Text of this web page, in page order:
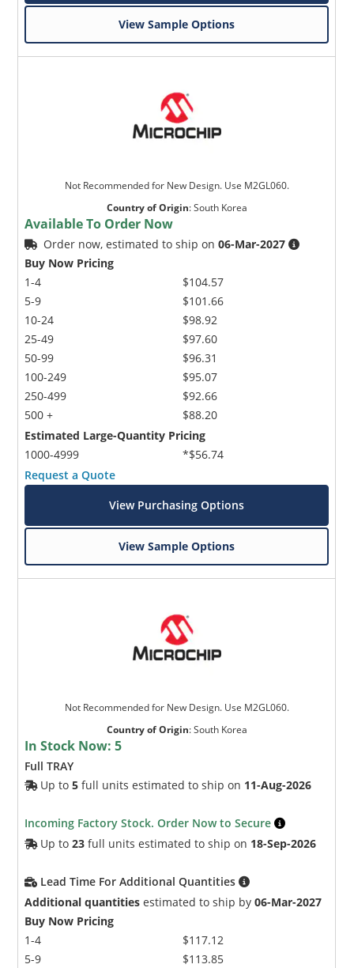
View Sample Options
Not Recommended for New Design. Use M2GL060.
Country of Origin:South Korea
Available To Order Now
Order now, estimated to ship on06-Mar-2027
Buy Now Pricing
1-4
5-9
10-24
25-49
50-99
100-249
250-499
500 +
$104.57
$101.66
$98.92
$97.60
$96.31
$95.07
$92.66
$88.20
Estimated Large-Quantity Pricing
1000-4999
*$56.74
Request a Quote
View Purchasing Options
View Sample Options
Not Recommended for New Design. Use M2GL060.
Country of Origin:South Korea
In Stock Now:5
Full TRAY
Up to5 full units estimated to ship on 11-Aug-2026
Incoming Factory Stock. Order Now to Secure
Up to23 full units estimated to ship on 18-Sep-2026
Lead Time For Additional Quantities
Additional quantities estimated to ship by06-Mar-2027
Buy Now Pricing
1-4
5-9
$117.12
$113.85
Microchip Chatbot